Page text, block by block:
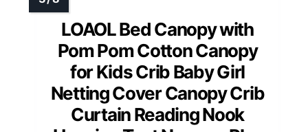
LOAOL Bed Canopy with
Pom Pom Cotton Canopy
for Kids Crib Baby Girl
Netting Cover Canopy Crib
Curtain Reading Nook